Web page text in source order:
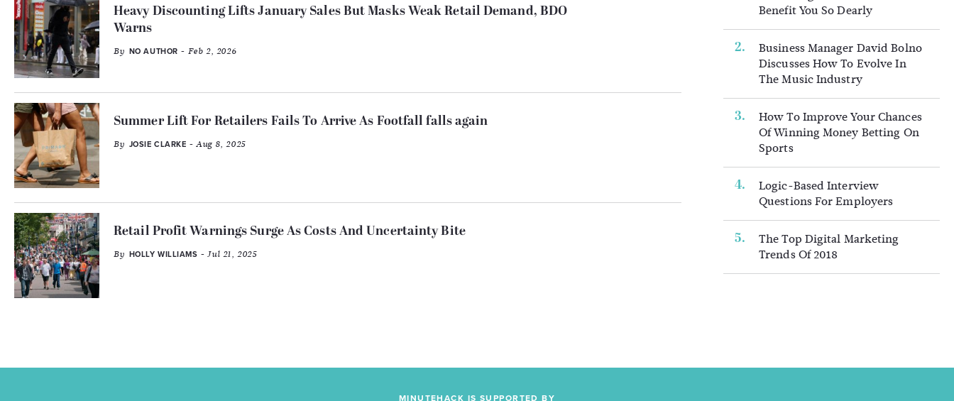
Heavy Discounting Lifts January Sales But Masks Weak Retail Demand, BDO
Warns
By NO AUTHOR - Feb 2, 2026
Summer Lift For Retailers Fails To Arrive As Footfall falls again
By JOSIE CLARKE - Aug 8, 2025
Retail Profit Warnings Surge As Costs And Uncertainty Bite
By HOLLY WILLIAMS - Jul 21, 2025
Benefit You So Dearly
Business Manager David Bolno
Discusses How To Evolve In
The Music Industry
How To Improve Your Chances
Of Winning Money Betting On
Sports
Logic-Based Interview
Questions For Employers
The Top Digital Marketing
Trends Of 2018
MINUTEHACK IS SUPPORTED BY